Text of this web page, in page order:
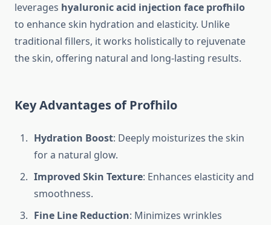
leverages hyaluronic acid injection face profhilo
to enhance skin hydration and elasticity. Unlike
traditional fillers, it works holistically to rejuvenate
the skin, offering natural and long-lasting results.
Key Advantages of Profhilo
Hydration Boost: Deeply moisturizes the skin
for a natural glow.
Improved Skin Texture: Enhances elasticity and
smoothness.
Fine Line Reduction: Minimizes wrinkles